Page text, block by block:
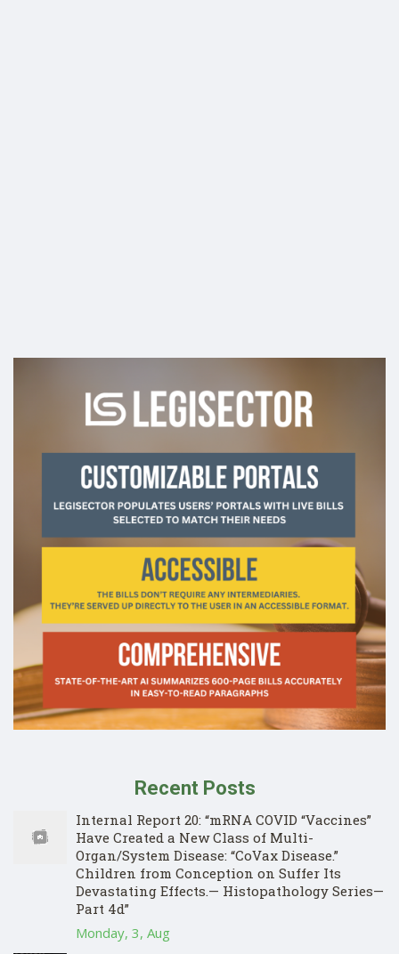
Recent Posts
Internal Report 20: “mRNA COVID “Vaccines”
Have Created a New Class of Multi-
Organ/System Disease: “CoVax Disease.”
Children from Conception on Suffer Its
Devastating Effects.— Histopathology Series—
Part 4d”
Monday, 3, Aug